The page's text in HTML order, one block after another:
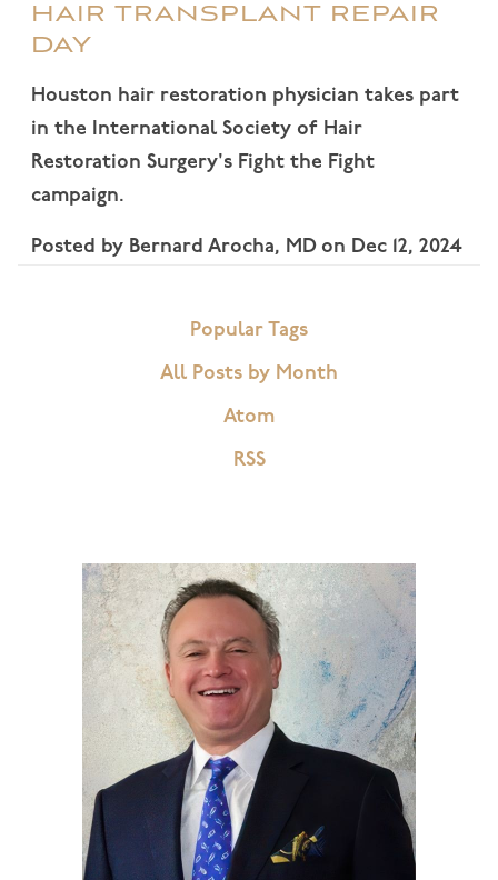
HAIR TRANSPLANT REPAIR
DAY
Houston hair restoration physician takes part
in the International Society of Hair
Restoration Surgery's Fight the Fight
campaign.
Posted by Bernard Arocha, MDon Dec 12, 2024
Popular Tags
All Posts by Month
Atom
RSS